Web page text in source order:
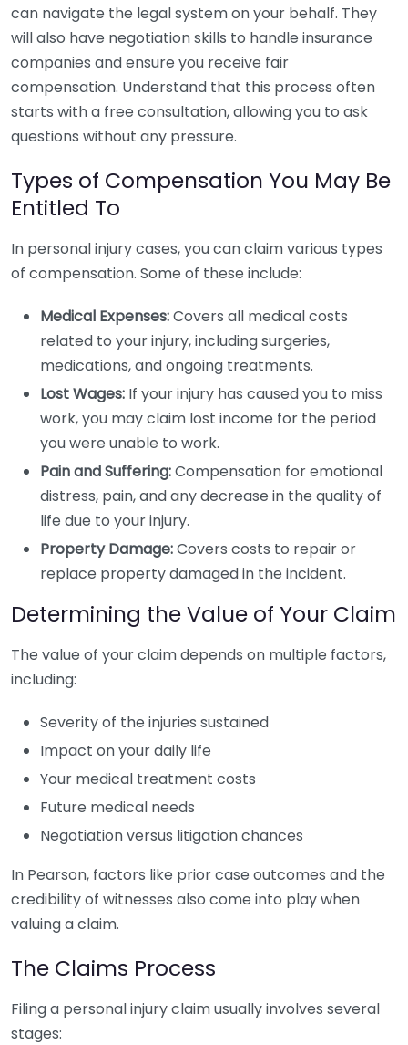
can navigate the legal system on your behalf. They
will also have negotiation skills to handle insurance
companies and ensure you receive fair
compensation. Understand that this process often
starts with a free consultation, allowing you to ask
questions without any pressure.
Types of Compensation You May Be
Entitled To
In personal injury cases, you can claim various types
of compensation. Some of these include:
Medical Expenses:Covers all medical costs
related to your injury, including surgeries,
medications, and ongoing treatments.
Lost Wages: If your injury has caused you to miss
work, you may claim lost income for the period
you were unable to work.
Pain and Suffering:Compensation for emotional
distress, pain, and any decrease in the quality of
life due to your injury.
Property Damage:Covers costs to repair or
replace property damaged in the incident.
Determining the Value of Your Claim
The value of your claim depends on multiple factors,
including:
Severity of the injuries sustained
Impact on your daily life
Your medical treatment costs
Future medical needs
Negotiation versus litigation chances
In Pearson, factors like prior case outcomes and the
credibility of witnesses also come into play when
valuing a claim.
The Claims Process
Filing a personal injury claim usually involves several
stages: